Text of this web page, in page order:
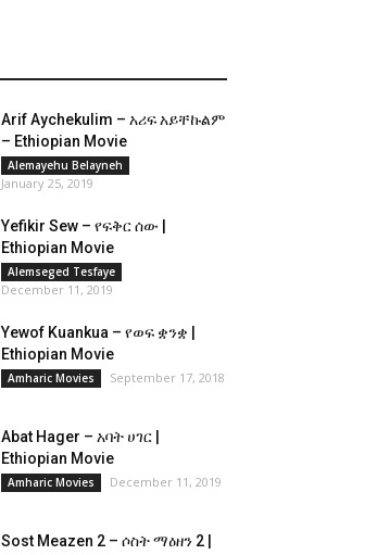
Arif Aychekulim – አሪፍ አይቸኩልም
– Ethiopian Movie
Alemayehu Belayneh
January 25, 2019
Yefikir Sew – የፍቅር ሰው |
Ethiopian Movie
Alemseged Tesfaye
December 11, 2019
Yewof Kuankua – የወፍ ቋንቋ |
Ethiopian Movie
Amharic Movies September 17, 2018
Abat Hager – አባት ሀገር |
Ethiopian Movie
Amharic Movies December 11, 2019
Sost Meazen 2 – ሶስት ማዕዘን 2 |